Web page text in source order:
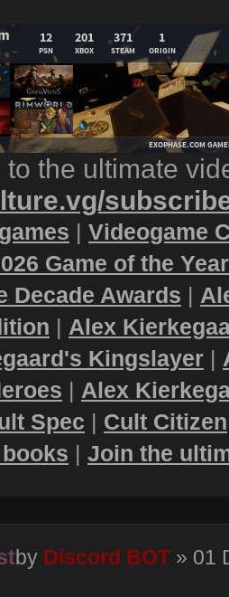
to the ultimate
| Videogame
Game of the
Decade Awards |
| Alex
Kingslayer |
| Alex
Spec | Cult Citizen
| Join the
by Discord BOT » 01